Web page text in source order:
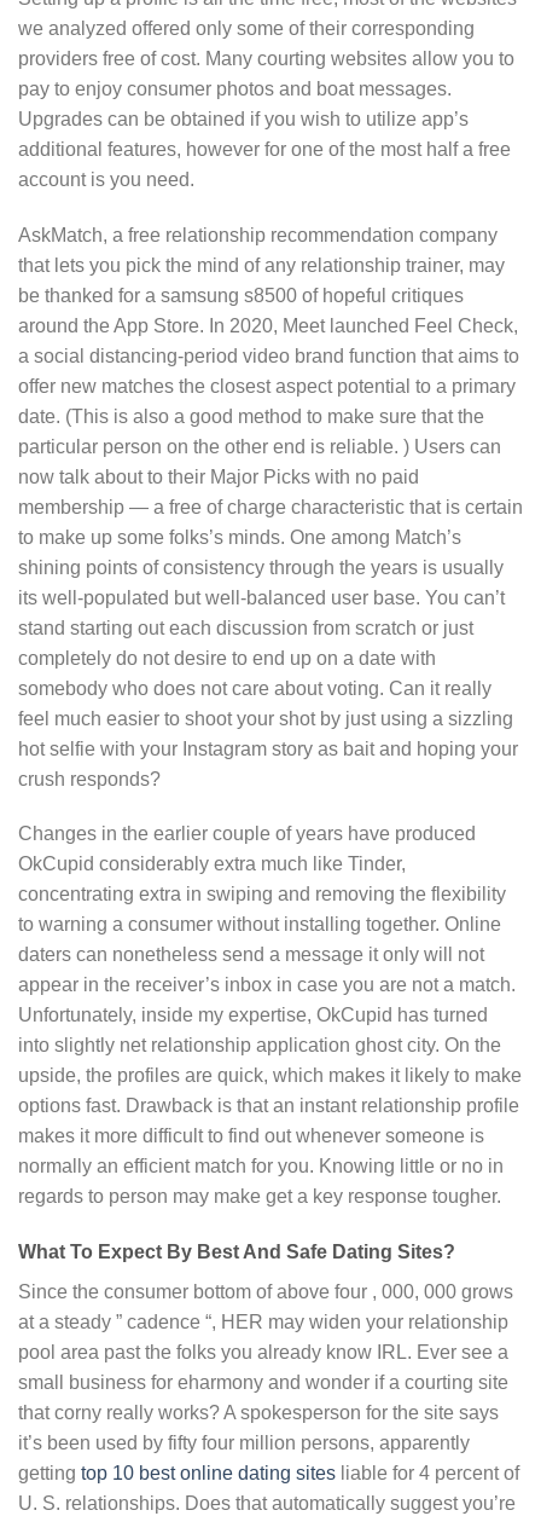
we analyzed offered only some of their corresponding
providers free of cost. Many courting websites allow you to
pay to enjoy consumer photos and boat messages.
Upgrades can be obtained if you wish to utilize app’s
additional features, however for one of the most half a free
account is you need.
AskMatch, a free relationship recommendation company
that lets you pick the mind of any relationship trainer, may
be thanked for a samsung s8500 of hopeful critiques
around the App Store. In 2020, Meet launched Feel Check,
a social distancing-period video brand function that aims to
offer new matches the closest aspect potential to a primary
date. (This is also a good method to make sure that the
particular person on the other end is reliable. ) Users can
now talk about to their Major Picks with no paid
membership — a free of charge characteristic that is certain
to make up some folks’s minds. One among Match’s
shining points of consistency through the years is usually
its well-populated but well-balanced user base. You can’t
stand starting out each discussion from scratch or just
completely do not desire to end up on a date with
somebody who does not care about voting. Can it really
feel much easier to shoot your shot by just using a sizzling
hot selfie with your Instagram story as bait and hoping your
crush responds?
Changes in the earlier couple of years have produced
OkCupid considerably extra much like Tinder,
concentrating extra in swiping and removing the flexibility
to warning a consumer without installing together. Online
daters can nonetheless send a message it only will not
appear in the receiver’s inbox in case you are not a match.
Unfortunately, inside my expertise, OkCupid has turned
into slightly net relationship application ghost city. On the
upside, the profiles are quick, which makes it likely to make
options fast. Drawback is that an instant relationship profile
makes it more difficult to find out whenever someone is
normally an efficient match for you. Knowing little or no in
regards to person may make get a key response tougher.
What To Expect By Best And Safe Dating Sites?
Since the consumer bottom of above four , 000, 000 grows
at a steady ” cadence “, HER may widen your relationship
pool area past the folks you already know IRL. Ever see a
small business for eharmony and wonder if a courting site
that corny really works? A spokesperson for the site says
it’s been used by fifty four million persons, apparently
getting top 10 best online dating sites liable for 4 percent of
U. S. relationships. Does that automatically suggest you’re